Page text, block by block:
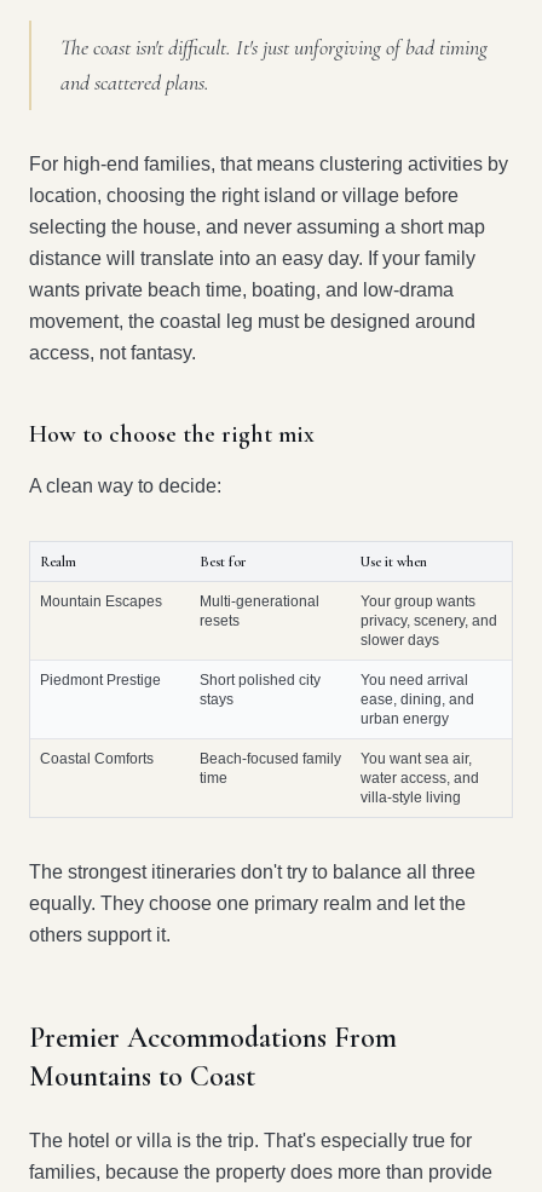
The coast isn't difficult. It's just unforgiving of bad timing
and scattered plans.
For high-end families, that means clustering activities by
location, choosing the right island or village before
selecting the house, and never assuming a short map
distance will translate into an easy day. If your family
wants private beach time, boating, and low-drama
movement, the coastal leg must be designed around
access, not fantasy.
How to choose the right mix
A clean way to decide:
Realm Best for Use it when
Mountain Escapes
Multi-generational
resets
Your group wants
privacy, scenery, and
slower days
Piedmont Prestige
Short polished city
stays
You need arrival
ease, dining, and
urban energy
Coastal Comforts
Beach-focused family
time
You want sea air,
water access, and
villa-style living
The strongest itineraries don't try to balance all three
equally. They choose one primary realm and let the
others support it.
Premier Accommodations From
Mountains to Coast
The hotel or villa is the trip. That's especially true for
families, because the property does more than provide